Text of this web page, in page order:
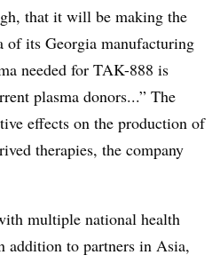
that it will be making the
of its Georgia manufacturing
needed for TAK-888 is
plasma donors...” The
effects on the production of
therapies, the company
multiple national health
addition to partners in Asia,